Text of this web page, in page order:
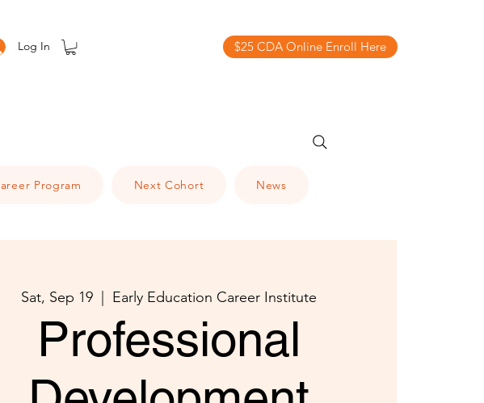
Log In $25 CDA Online Enroll Here
Program Next Cohort News
Sat, Sep 19
  |
Early Education Career Institute
Professional